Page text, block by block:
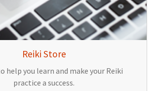
Reiki Store
help you learn and make your Reiki
practice a success.